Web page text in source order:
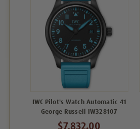
IWC Pilot's Watch Automatic 41
George Russell IW328107
$7,832.00